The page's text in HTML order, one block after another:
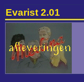
Evarist 2.01